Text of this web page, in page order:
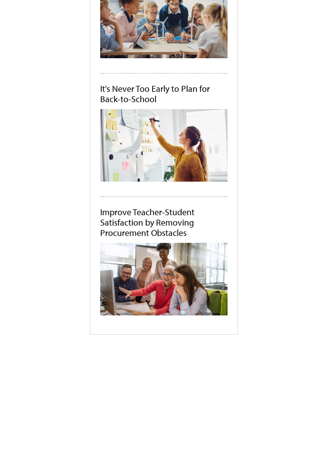
It's Never Too Early to Plan for
Back-to-School
Improve Teacher-Student
Satisfaction by Removing
Procurement Obstacles